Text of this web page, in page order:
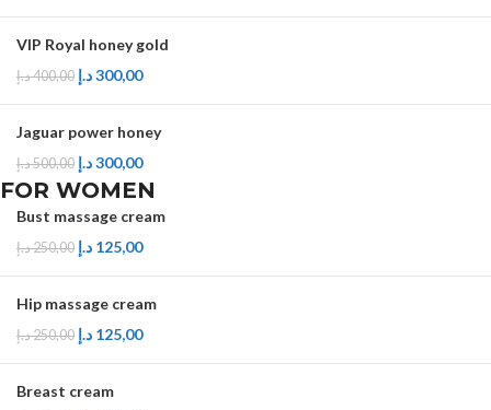
VIP Royal honey gold
400,00د.إ 300,00د.إ
Jaguar power honey
500,00د.إ 300,00د.إ
FOR WOMEN
Bust massage cream
250,00د.إ 125,00 د.إ
Hip massage cream
250,00د.إ 125,00 د.إ
Breast cream